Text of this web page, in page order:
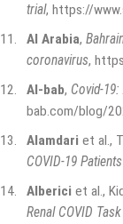
trial, https://
11.
Al Arabia,
coronavirus,
12.
Al-bab, Covid-
bab.com/blog/
13.
Alamdari et al.,
COVID-19
14.
Alberici et al.,
Renal COVID